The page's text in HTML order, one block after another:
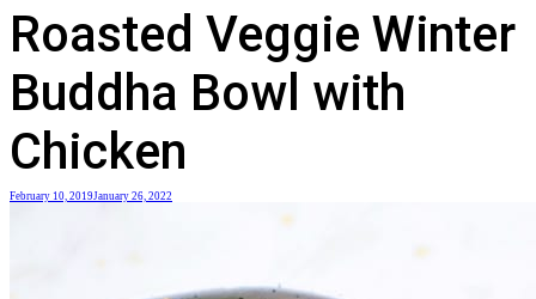
content
Roasted Veggie Winter
Buddha Bowl with
Chicken
February 10, 2019January 26, 2022